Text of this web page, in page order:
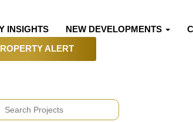
INSIGHTS NEW DEVELOPMENTS
ALERT